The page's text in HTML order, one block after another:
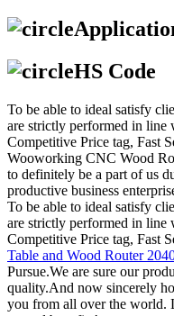
HS Code
To be able to ideal satisfy
are strictly performed in
Competitive Price tag, Fast
Wooworking CNC Wood
to definitely be a part of us
productive business
To be able to ideal satisfy
are strictly performed in
Competitive Price tag, Fast
Table and Wood Router
Pursue.We are sure our
quality.And now sincerely
you from all over the world.